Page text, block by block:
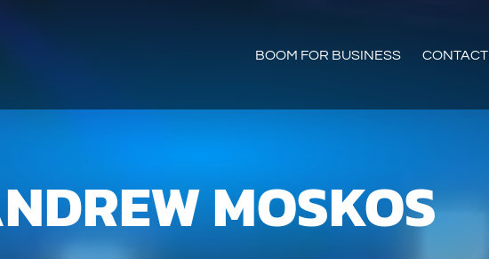
BOOM FOR BUSINESS CONTACT
MOSKOS